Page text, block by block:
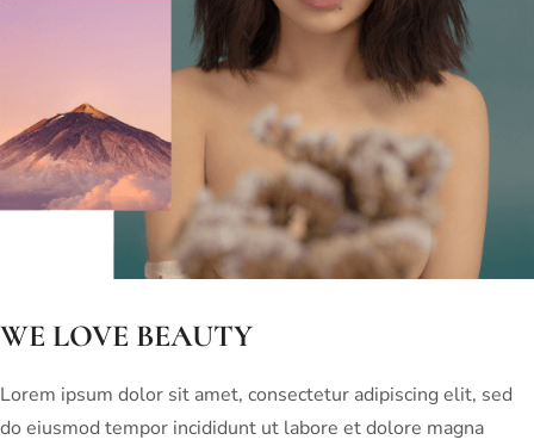
WE LOVE BEAUTY
Lorem ipsum dolor sit amet, consectetur adipiscing elit, sed
do eiusmod tempor incididunt ut labore et dolore magna